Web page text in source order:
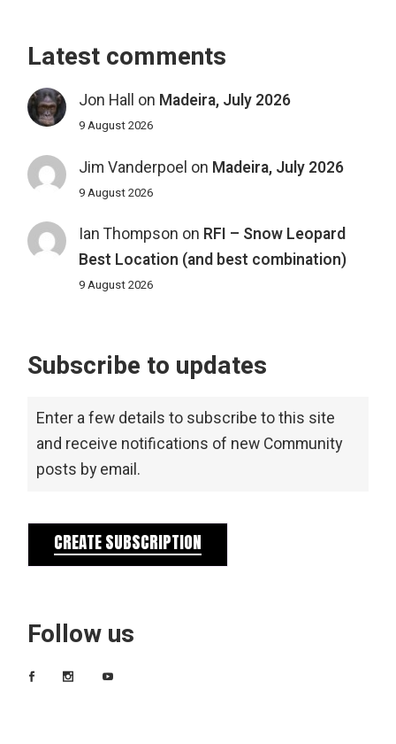
Latest comments
Jon Hall on Madeira, July 2026
9 August 2026
Jim Vanderpoel on Madeira, July 2026
9 August 2026
Ian Thompson on RFI – Snow Leopard
Best Location (and best combination)
9 August 2026
Subscribe to updates
Enter a few details to subscribe to this site
and receive notifications of new Community
posts by email.
CREATE SUBSCRIPTION
Follow us